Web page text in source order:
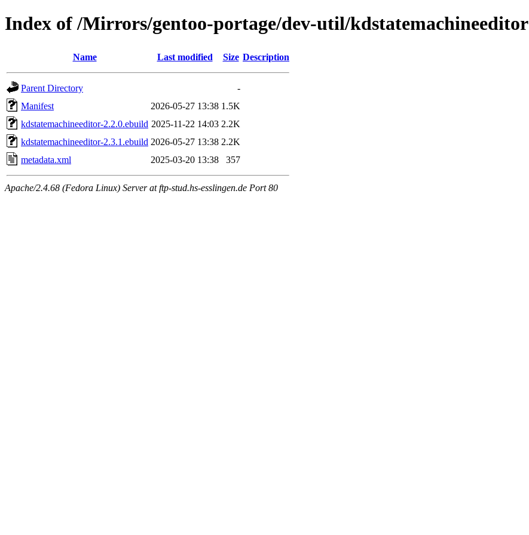
Index of /Mirrors/gentoo-portage/dev-util/kdstatemachineeditor
Name Last modified Size Description
Parent Directory
-
Manifest
2026-05-27 13:38 1.5K
kdstatemachineeditor-2.2.0.ebuild 2025-11-22 14:03 2.2K
kdstatemachineeditor-2.3.1.ebuild 2026-05-27 13:38 2.2K
metadata.xml
2025-03-20 13:38 357
Apache/2.4.68 (Fedora Linux) Server at ftp-stud.hs-esslingen.de Port 80